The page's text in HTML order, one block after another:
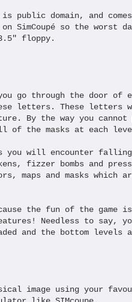
public domain, and
so the worst
floppy.
go through the door of
letters. These letters
By the way you cannot
of the masks at each
you will encounter
fizzer bombs and
maps and masks which
the fun of the game
Needless to say,
and the bottom levels
image using your